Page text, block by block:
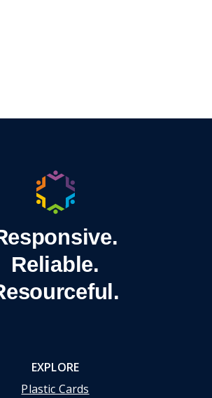
Reliable.
EXPLORE
Plastic Cards